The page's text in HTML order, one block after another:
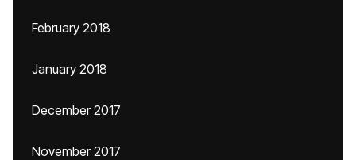
February 2018
January 2018
December 2017
November 2017